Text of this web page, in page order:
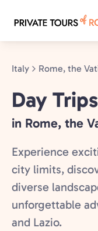
main
Italy Rome, the
Day Trips
in Rome, the
Experience
city limits,
diverse
unforgettable
and Lazio.